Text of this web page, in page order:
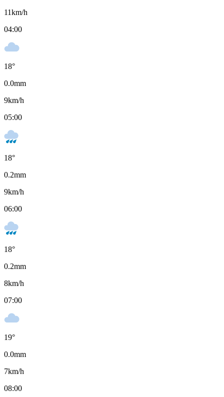
11km/h
04:00
18°
0.0mm
9km/h
05:00
18°
0.2mm
9km/h
06:00
18°
0.2mm
8km/h
07:00
19°
0.0mm
7km/h
08:00